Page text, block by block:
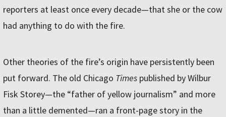
reporters at least once every decade—that she or the cow
had any­thing to do with the fire.
Other theories of the fire’s origin have persistently been
put forward. The old Chicago Times published by Wilbur
Fisk Storey—the “father of yellow journalism” and more
than a little demented—ran a front-page story in the